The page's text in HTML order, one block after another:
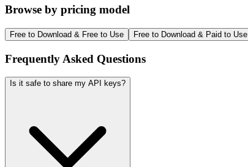
Browse by pricing model
Free to Download & Free to Use Free to Download & Paid to Use
Frequently Asked Questions
Is it safe to share my API keys?